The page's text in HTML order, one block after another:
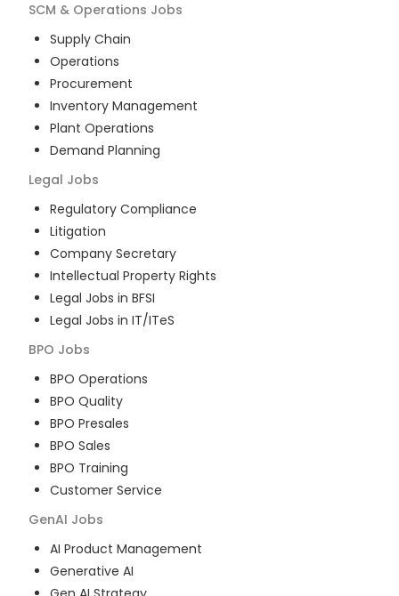
SCM & Operations Jobs
Supply Chain
Operations
Procurement
Inventory Management
Plant Operations
Demand Planning
Legal Jobs
Regulatory Compliance
Litigation
Company Secretary
Intellectual Property Rights
Legal Jobs in BFSI
Legal Jobs in IT/ITeS
BPO Jobs
BPO Operations
BPO Quality
BPO Presales
BPO Sales
BPO Training
Customer Service
GenAI Jobs
AI Product Management
Generative AI